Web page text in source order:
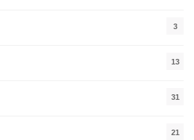
3
13
31
21